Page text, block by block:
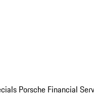
Porsche Financial